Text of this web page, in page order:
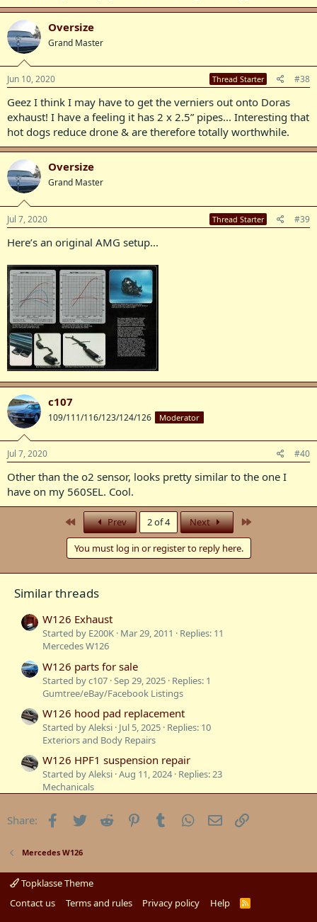
Oversize
Grand Master
Jun 10, 2020 Thread Starter #38
Geez I think I may have to get the verniers out onto Doras
exhaust! I have a feeling it has 2 x 2.5” pipes... Interesting that
hot dogs reduce drone & are therefore totally worthwhile.
Oversize
Grand Master
Jul 7, 2020 Thread Starter #39
Here’s an original AMG setup...
c107
109/111/116/123/124/126 Moderator
Jul 7, 2020 #40
Other than the o2 sensor, looks pretty similar to the one I
have on my 560SEL. Cool.
First Prev 2 of 4 Next
You must log in or register to reply here.
Similar threads
W126 Exhaust
Started by E200K Mar 29, 2011
Replies: 11
Mercedes W126
W126 parts for sale
Started by c107 Sep 29, 2025 Replies: 1
Gumtree/eBay/Facebook Listings
W126 hood pad replacement
Started by Aleksi Jul 5, 2025 Replies: 10
Exteriors and Body Repairs
W126 HPF1 suspension repair
Started by Aleksi Aug 11, 2024 Replies: 23
Mechanicals
Started by Michel Apr 30, 2023
Replies: 15
Sydney to South Australia in our W126
Mercedes W126
Sold: 1986 300SE W126
Share: Facebook
Twitter Reddit PinterestTumblr WhatsApp
Email
Mercedes W126
Topklasse Theme
Contact us
Terms and rules Privacy policy Help
R